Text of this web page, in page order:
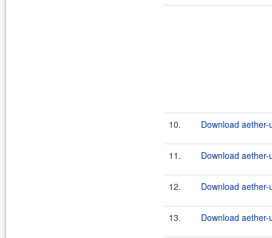
10. Download
11. Download
12. Download
13. Download